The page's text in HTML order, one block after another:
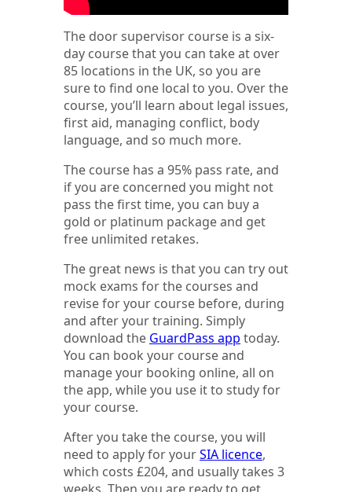
The door supervisor course is a six-
day course that you can take at over
85 locations in the UK, so you are
sure to find one local to you. Over the
course, you’ll learn about legal issues,
first aid, managing conflict, body
language, and so much more.
The course has a 95% pass rate, and
if you are concerned you might not
pass the first time, you can buy a
gold or platinum package and get
free unlimited retakes.
The great news is that you can try out
mock exams for the courses and
revise for your course before, during
and after your training. Simply
download the GuardPass app today.
You can book your course and
manage your booking online, all on
the app, while you use it to study for
your course.
After you take the course, you will
need to apply for yourSIA licence,
which costs £204, and usually takes 3